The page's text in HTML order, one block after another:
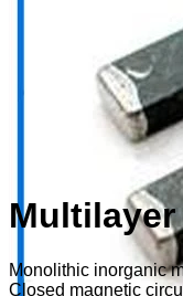
Monolithic inorganic
Closed magnetic